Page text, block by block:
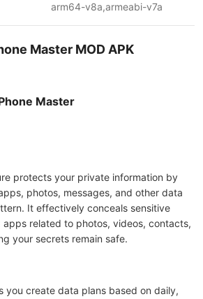
arm64-v8a,armeabi-v7a
Master MOD APK
Master
protects your private information by
photos, messages, and other data
It effectively conceals sensitive
related to photos, videos, contacts,
your secrets remain safe.
you create data plans based on daily,